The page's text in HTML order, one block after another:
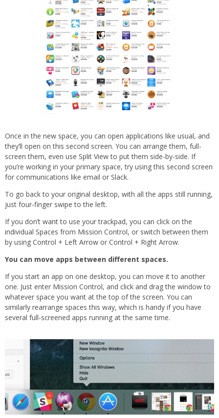
Once in the new space, you can open applications like usual, and
they’ll open on this second screen. You can arrange them, full-
screen them, even use Split View to put them side-by-side. If
you’re working in your primary space, try using this second screen
for communications like email or Slack.
To go back to your original desktop, with all the apps still running,
just four-finger swipe to the left.
If you don’t want to use your trackpad, you can click on the
individual Spaces from Mission Control, or switch between them
by using Control + Left Arrow or Control + Right Arrow.
You can move apps between different spaces.
If you start an app on one desktop, you can move it to another
one. Just enter Mission Control, and click and drag the window to
whatever space you want at the top of the screen. You can
similarly rearrange spaces this way, which is handy if you have
several full-screened apps running at the same time.